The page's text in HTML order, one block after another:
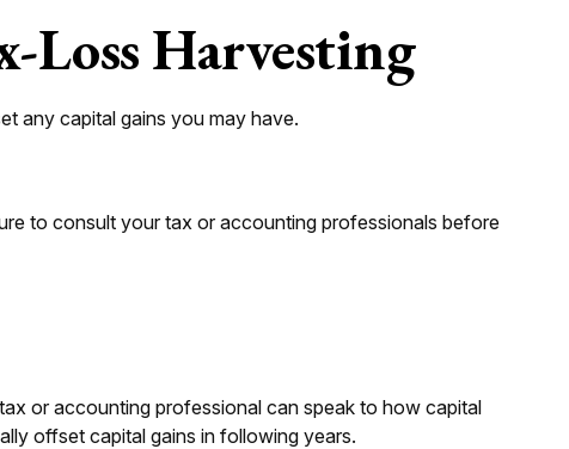
Loss Harvesting
any capital gains you may have.
to consult your tax or accounting professionals before
or accounting professional can speak to how capital
offset capital gains in following years.